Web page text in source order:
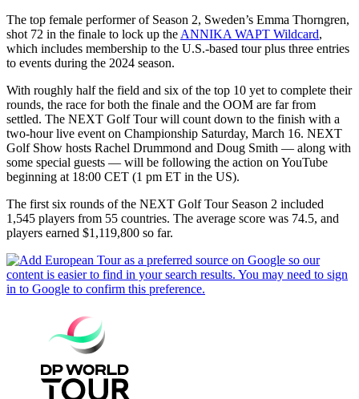
The top female performer of Season 2, Sweden’s Emma Thorngren,
shot 72 in the finale to lock up the ANNIKA WAPT Wildcard,
which includes membership to the U.S.-based tour plus three entries
to events during the 2024 season.
With roughly half the field and six of the top 10 yet to complete their
rounds, the race for both the finale and the OOM are far from
settled. The NEXT Golf Tour will count down to the finish with a
two-hour live event on Championship Saturday, March 16. NEXT
Golf Show hosts Rachel Drummond and Doug Smith — along with
some special guests — will be following the action on YouTube
beginning at 18:00 CET (1 pm ET in the US).
The first six rounds of the NEXT Golf Tour Season 2 included
1,545 players from 55 countries. The average score was 74.5, and
players earned $1,119,800 so far.